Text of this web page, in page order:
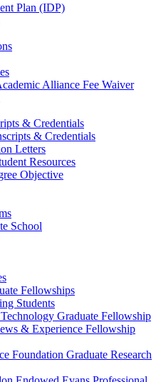
Plan (IDP)
Alliance Fee Waiver
& Credentials
& Credentials
Letters
Resources
Objective
School
Fellowships
Students
Graduate Fellowship
& Experience Fellowship
Foundation Graduate Research